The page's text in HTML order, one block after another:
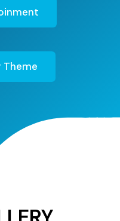
Theme